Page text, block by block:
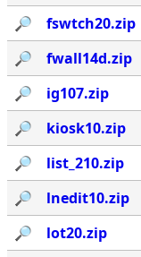
🔎︎
fswtch20.zip
🔎︎
fwall14d.zip
🔎︎
ig107.zip
🔎︎
kiosk10.zip
🔎︎
list_210.zip
🔎︎
lnedit10.zip
🔎︎
lot20.zip